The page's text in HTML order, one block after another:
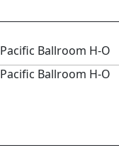
Pacific Ballroom H-O
Pacific Ballroom H-O